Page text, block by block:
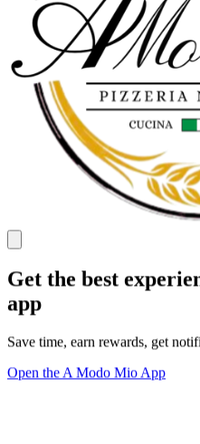
Get the best
app
Save time, earn rewards, get
Open the A Modo Mio App